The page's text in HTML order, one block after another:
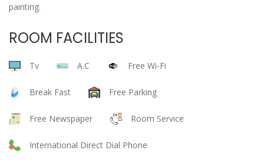
painting.
ROOM FACILITIES
Tv A.C Free Wi-Fi
Break Fast Free Parking
Free Newspaper Room Service
International Direct Dial Phone